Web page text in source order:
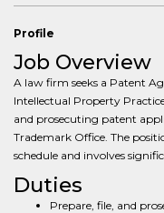
Profile
Job Overview
A law firm seeks a Patent
Intellectual Property
and prosecuting patent
Trademark Office. The
schedule and involves
Duties
Prepare, file, and